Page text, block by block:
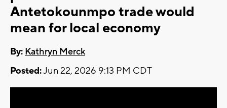
Antetokounmpo trade would
mean for local economy
By: Kathryn Merck
Posted:Jun 22, 2026 9:13 PM CDT